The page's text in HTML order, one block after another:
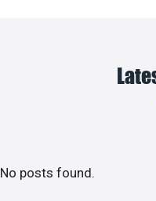
No posts found.